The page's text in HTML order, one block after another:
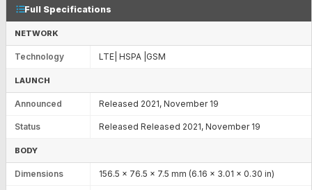
Full Specifications
NETWORK
Technology LTE| HSPA |GSM
LAUNCH
Announced Released 2021, November 19
Status Released Released 2021, November 19
BODY
Dimensions 156.5 x 76.5 x 7.5 mm (6.16 x 3.01 x 0.30 in)